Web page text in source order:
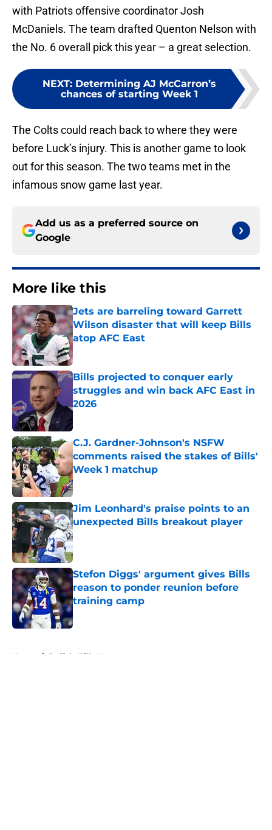
with Patriots offensive coordinator Josh
McDaniels. The team drafted Quenton Nelson with
the No. 6 overall pick this year – a great selection.
NEXT: Determining AJ McCarron’s
chances of starting Week 1
The Colts could reach back to where they were
before Luck’s injury. This is another game to look
out for this season. The two teams met in the
infamous snow game last year.
Add us as a preferred source on
Google
More like this
Jets are barreling toward Garrett
Wilson disaster that will keep Bills
atop AFC East
Published by on Invalid Date
Bills projected to conquer early
struggles and win back AFC East in
2026
Published by on Invalid Date
C.J. Gardner-Johnson's NSFW
comments raised the stakes of Bills'
Week 1 matchup
Published by on Invalid Date
Jim Leonhard's praise points to an
unexpected Bills breakout player
Published by on Invalid Date
Stefon Diggs' argument gives Bills
reason to ponder reunion before
training camp
Published by on Invalid Date
Home / Buffalo Bills News